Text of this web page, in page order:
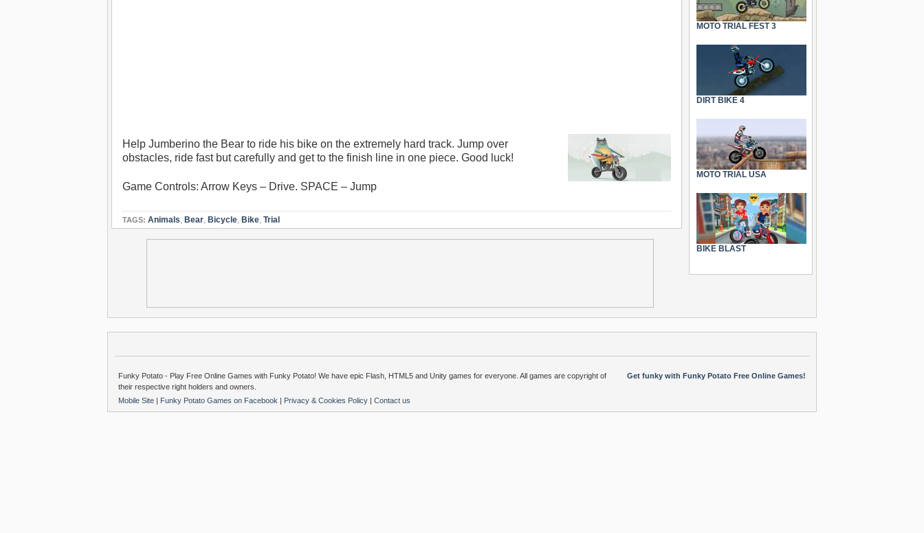
Help Jumberino the Bear to ride his bike on the extremely hard track. Jump over
obstacles, ride fast but carefully and get to the finish line in one piece. Good luck!
Game Controls: Arrow Keys – Drive. SPACE – Jump
TAGS: Animals, Bear, Bicycle, Bike, Trial
MOTO TRIAL FEST 3
DIRT BIKE 4
MOTO TRIAL USA
BIKE BLAST
Get funky with Funky Potato Free Online Games!
Funky Potato - Play Free Online Games with Funky Potato! We have epic Flash, HTML5 and Unity games for everyone. All games are copyright of
their respective right holders and owners.
Mobile Site | Funky Potato Games on Facebook | Privacy & Cookies Policy | Contact us